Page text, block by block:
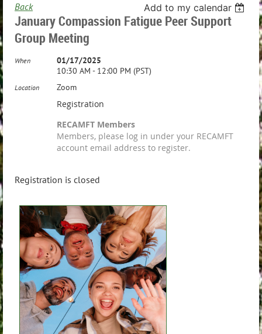
Back Add to my calendar
January Compassion Fatigue Peer Support
Group Meeting
When
01/17/2025
10:30 AM - 12:00 PM (PST)
Location Zoom
Registration
RECAMFT Members
Members, please log in under your RECAMFT
account email address to register.
Registration is closed